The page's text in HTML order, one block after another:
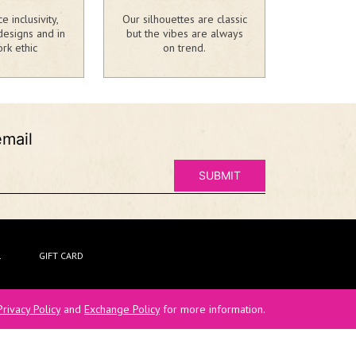
inclusivity,
and in
ethic
Our silhouettes are classic
but the vibes are always
on trend.
GIFT CARD
Policyand Exchange Policyfor more information.